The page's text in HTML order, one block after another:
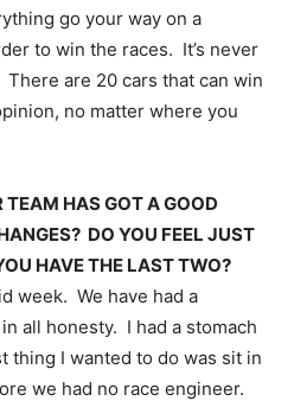
go your way on a
to win the races. It’s never
are 20 cars that can win
no matter where you
TEAM HAS GOT A GOOD
DO YOU FEEL JUST
HAVE THE LAST TWO?
week. We have had a
all honesty. I had a stomach
thing I wanted to do was sit in
we had no race engineer.